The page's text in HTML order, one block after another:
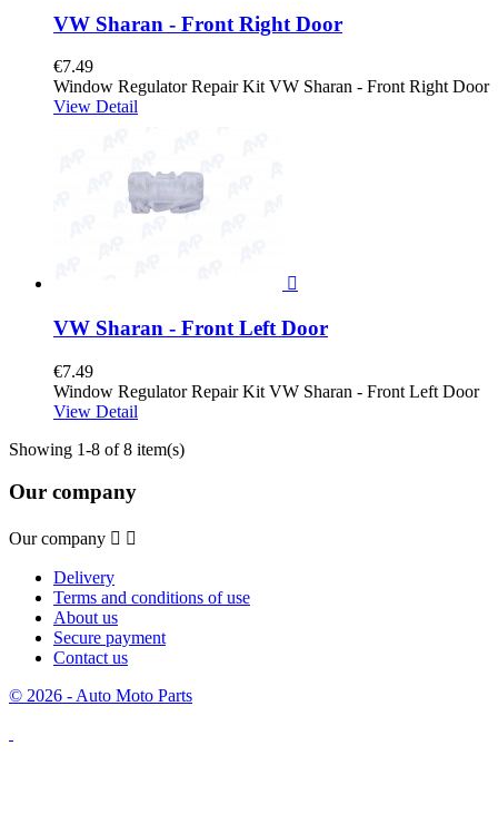
VW Sharan - Front Right Door
€7.49
Window Regulator Repair Kit VW Sharan - Front Right Door
View Detail

VW Sharan - Front Left Door
€7.49
Window Regulator Repair Kit VW Sharan - Front Left Door
View Detail
Showing 1-8 of 8 item(s)
Our company
Our company  
Delivery
Terms and conditions of use
About us
Secure payment
Contact us
© 2026 - Auto Moto Parts